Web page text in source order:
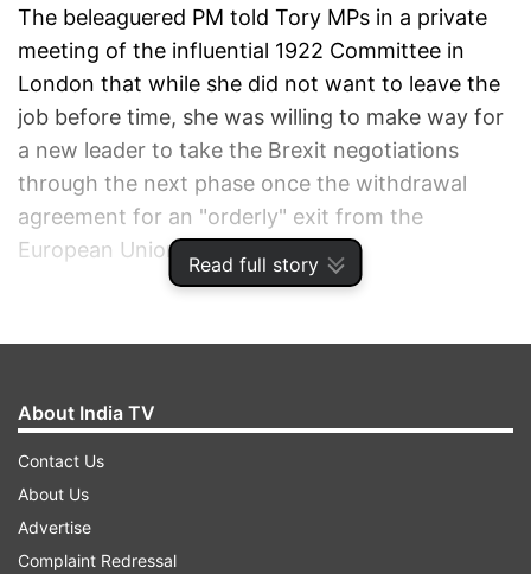
Read full story
The beleaguered PM told Tory MPs in a private
meeting of the influential 1922 Committee in
London that while she did not want to leave the
job before time, she was willing to make way for
a new leader to take the Brexit negotiations
through the next phase once the withdrawal
agreement for an "orderly" exit from the
European Union (EU) is ensured.
intended in order to do what is right for our
according to extracts of her speech released by
Downing Street.
"I ask everyone in this room to back the deal so
we can complete our historic duty – to deliver on
About India TV
Contact Us
About Us
Advertise
Complaint Redressal